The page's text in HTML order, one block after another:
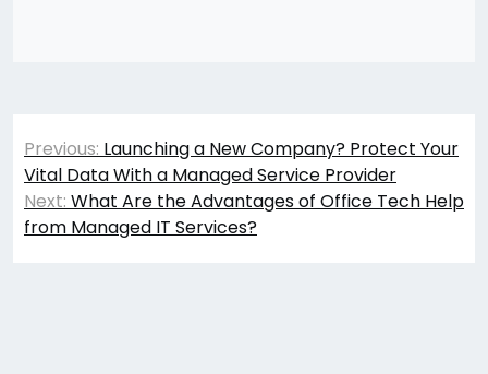
Post
navigation
Previous: Launching a New Company? Protect Your
Vital Data With a Managed Service Provider
Next: What Are the Advantages of Office Tech Help
from Managed IT Services?